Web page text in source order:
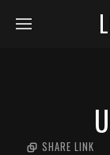
SHARE LINK